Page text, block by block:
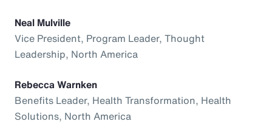
Neal Mulville
Vice President, Program Leader, Thought
Leadership, North America
Rebecca Warnken
Benefits Leader, Health Transformation, Health
Solutions, North America